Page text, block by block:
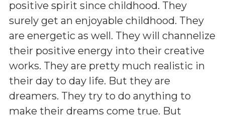
positive spirit since childhood. They
surely get an enjoyable childhood. They
are energetic as well. They will channelize
their positive energy into their creative
works. They are pretty much realistic in
their day to day life. But they are
dreamers. They try to do anything to
make their dreams come true. But